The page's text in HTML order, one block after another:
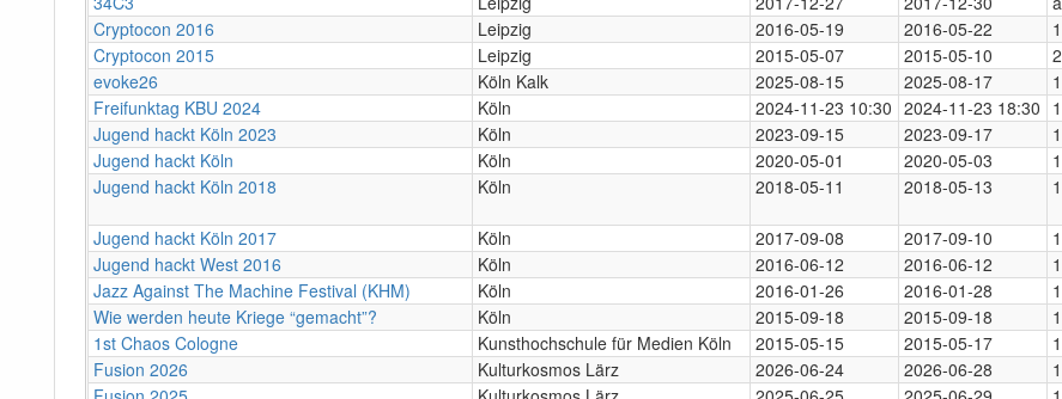
Cryptocon 2016
Leipzig 2016-05-19 2016-05-22 1
Cryptocon 2015
Leipzig 2015-05-07 2015-05-10
evoke26
Köln Kalk 2025-08-15 2025-08-17 1
Freifunktag KBU 2024
Köln 2024-11-23 10:30 2024-11-23 18:30 1
Jugend hackt Köln 2023
Köln 2023-09-15 2023-09-17 1
Jugend hackt Köln
Köln 2020-05-01 2020-05-03 1
Jugend hackt Köln 2018
Köln 2018-05-11 2018-05-13 1
Jugend hackt Köln 2017 Köln 2017-09-08 2017-09-10 1
Jugend hackt West 2016
Köln 2016-06-12 2016-06-12 1
Jazz Against The Machine Festival (KHM)
Köln 2016-01-26 2016-01-28 1
Wie werden heute Kriege “gemacht”?
Köln 2015-09-18 2015-09-18
1st Chaos Cologne
Kunsthochschule für Medien Köln 2015-05-15 2015-05-17 1
Fusion 2026
Kulturkosmos Lärz 2026-06-24 2026-06-28